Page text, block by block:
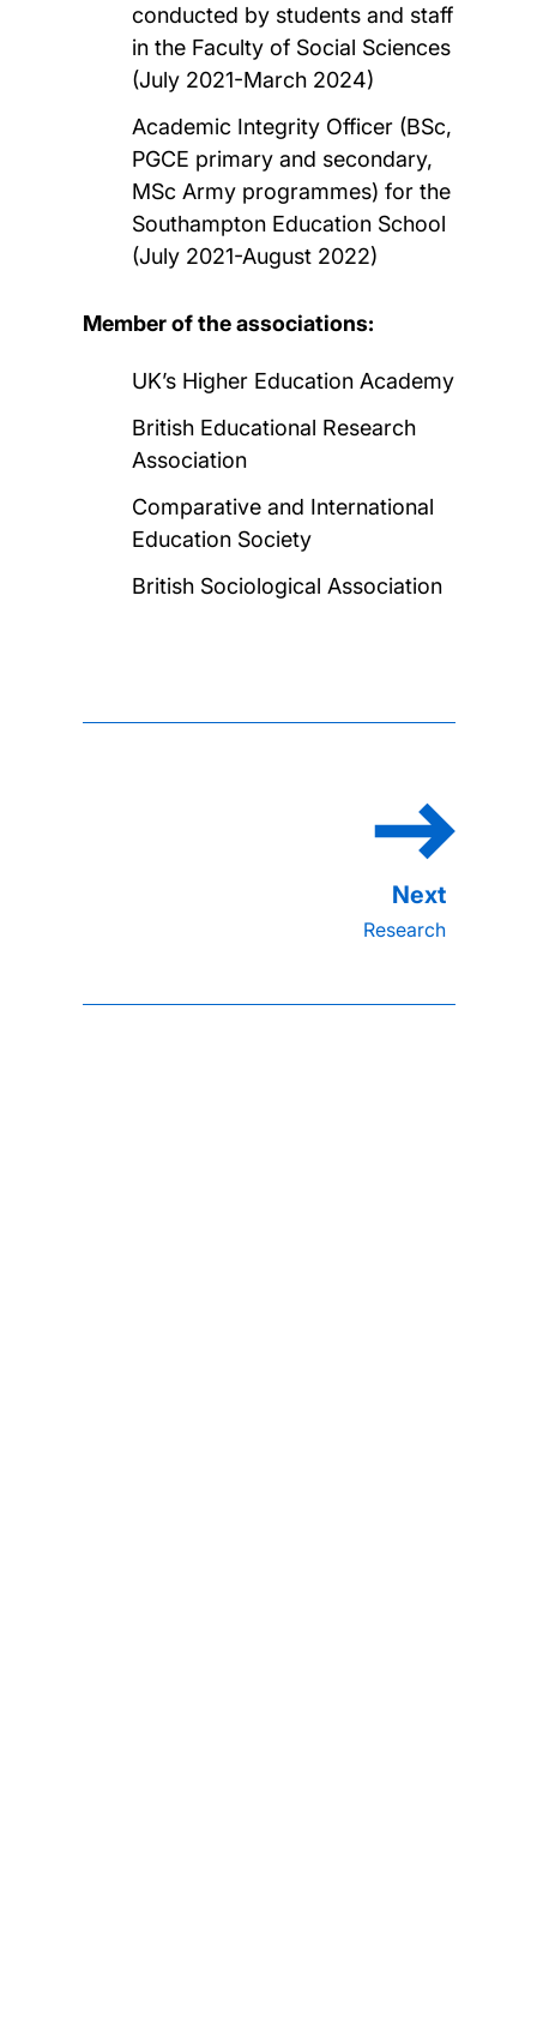
conducted by students and staff
in the Faculty of Social Sciences
(July 2021-March 2024)
Academic Integrity Officer (BSc,
PGCE primary and secondary,
MSc Army programmes) for the
Southampton Education School
(July 2021-August 2022)
Member of the associations:
UK’s Higher Education Academy
British Educational Research
Association
Comparative and International
Education Society
British Sociological Association
Research